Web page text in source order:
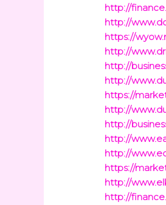
http://
http://
https://
http://
http://
http://
https://
http://
http://
http://
http://
https://
http://
http://